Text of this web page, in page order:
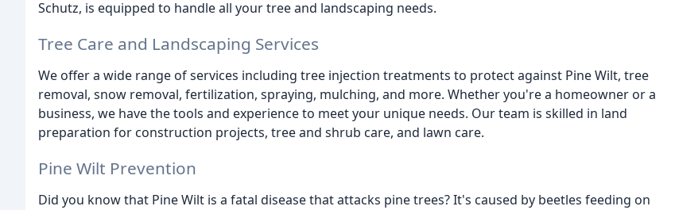
Schutz, is equipped to handle all your tree and landscaping needs.
Tree Care and Landscaping Services
We offer a wide range of services including tree injection treatments to protect against Pine Wilt, tree
removal, snow removal, fertilization, spraying, mulching, and more. Whether you're a homeowner or a
business, we have the tools and experience to meet your unique needs. Our team is skilled in land
preparation for construction projects, tree and shrub care, and lawn care.
Pine Wilt Prevention
Did you know that Pine Wilt is a fatal disease that attacks pine trees? It's caused by beetles feeding on